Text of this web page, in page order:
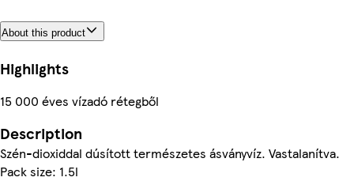
About this product
Highlights
15 000 éves vízadó rétegből
Description
Szén-dioxiddal dúsított természetes ásványvíz. Vastalanítva.
Pack size: 1.5l